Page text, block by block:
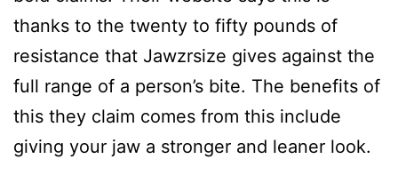
thanks to the twenty to fifty pounds of
resistance that Jawzrsize gives against the
full range of a person’s bite. The benefits of
this they claim comes from this include
giving your jaw a stronger and leaner look.